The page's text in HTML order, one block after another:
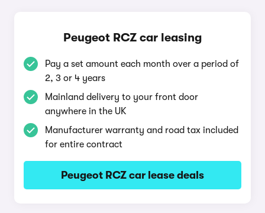
Peugeot RCZ car leasing
Pay a set amount each month over a period of
2, 3 or 4 years
Mainland delivery to your front door
anywhere in the UK
Manufacturer warranty and road tax included
for entire contract
Peugeot RCZ car lease deals